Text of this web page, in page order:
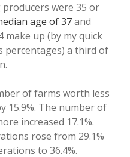
producers were 35 or
age of 37and
make up (by my quick
percentages) a third of
of farms worth less
15.9%. The number of
increased 17.1%.
rose from 29.1%
to 36.4%.